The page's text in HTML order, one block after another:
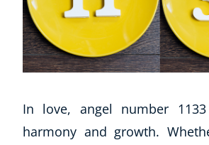
In love, angel number
harmony and growth.